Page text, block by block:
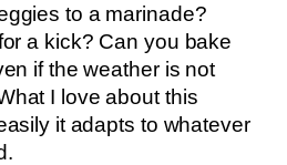
to a marinade?
a kick? Can you bake
if the weather is not
I love about this
it adapts to whatever